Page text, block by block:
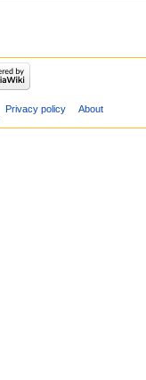
Privacy policy
About